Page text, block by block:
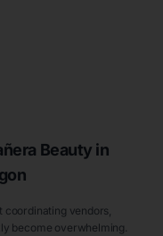
Beauty in
coordinating vendors,
become overwhelming.